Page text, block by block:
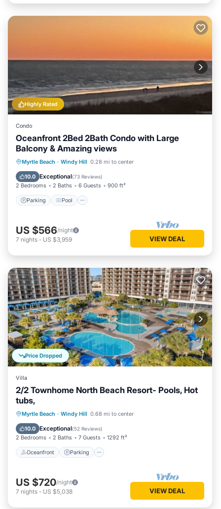
Highly Rated
Condo
Oceanfront 2Bed 2Bath Condo with Large
Balcony & Amazing views
Myrtle Beach · Windy Hill 0.28 mi to center
10.0 Exceptional(73 Reviews)
2 Bedrooms 2 Baths 6 Guests 900 ft²
Parking Pool
Parking Pool
Ocean View
Balcony/Terrace
US $566/night
7 nights - US $3,959 VIEW DEAL
Price Dropped
Villa
2/2 Townhome North Beach Resort- Pools, Hot
tubs,
Myrtle Beach · Windy Hill 0.68 mi to center
10.0 Exceptional(52 Reviews)
2 Bedrooms 2 Baths 7 Guests 1292 ft²
Oceanfront Parking
Oceanfront Parking
Pool
Ocean View
US $720/night
7 nights - US $5,038 VIEW DEAL